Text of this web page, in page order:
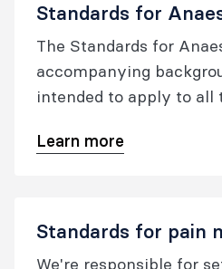
Standards for
The Standards for
accompanying
intended to apply to all
anaesthesia wherever
foster quality in patient
facilitate quality
Learn more
Standards for pain
We're responsible for